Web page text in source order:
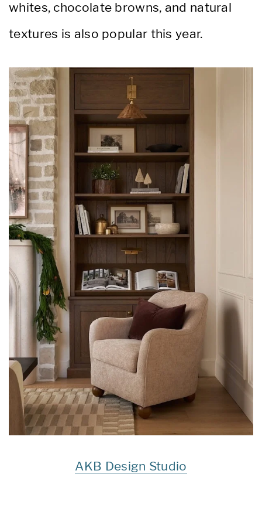
whites, chocolate browns, and natural
textures is also popular this year.
AKB Design Studio